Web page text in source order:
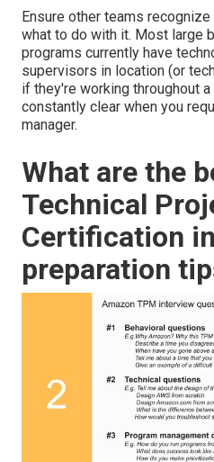
Ensure other teams
what to do with it. Most large
programs currently have
supervisors in location (or
if they're working throughout
constantly clear when you
manager.
What are the
Technical
Certification
preparation